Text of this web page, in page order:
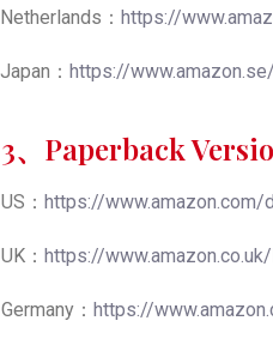
Netherlands： https://
Japan： https://
3、Paperback
US： https://www.amazon.com/
UK： https://
Germany： https://